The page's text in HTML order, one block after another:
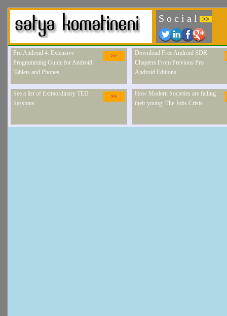
S o c i a l >>
>>
Pro Android 4: Extensive
Programming Guide for Android
Tablets and Phones.
Download Free Android SDK
Chapters From Previous Pro
Android Editions.
>>
See a list of Extraordinary TED
Sessions
How Modern Societies are failing
their young: The Jobs Crisis